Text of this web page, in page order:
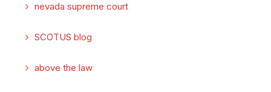
nevada supreme court
SCOTUS blog
above the law